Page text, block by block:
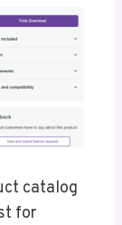
catalog
for